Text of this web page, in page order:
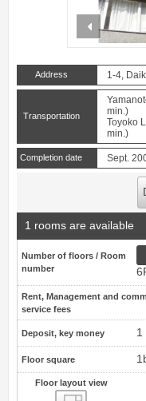
prev
Address 1-4,
Transportation
min.)
Toyoko
min.)
Completion date Sept.
1 rooms are available
Number of floors / Room
number
Rent, Management and
service fees
Deposit, key money 1
Floor square
Floor layout view